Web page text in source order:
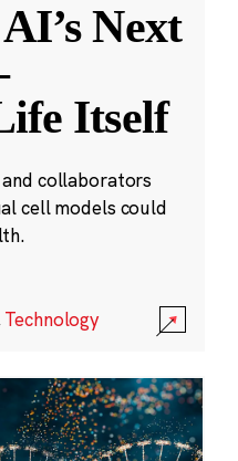
Next
Itself
collaborators
cell models could
Technology